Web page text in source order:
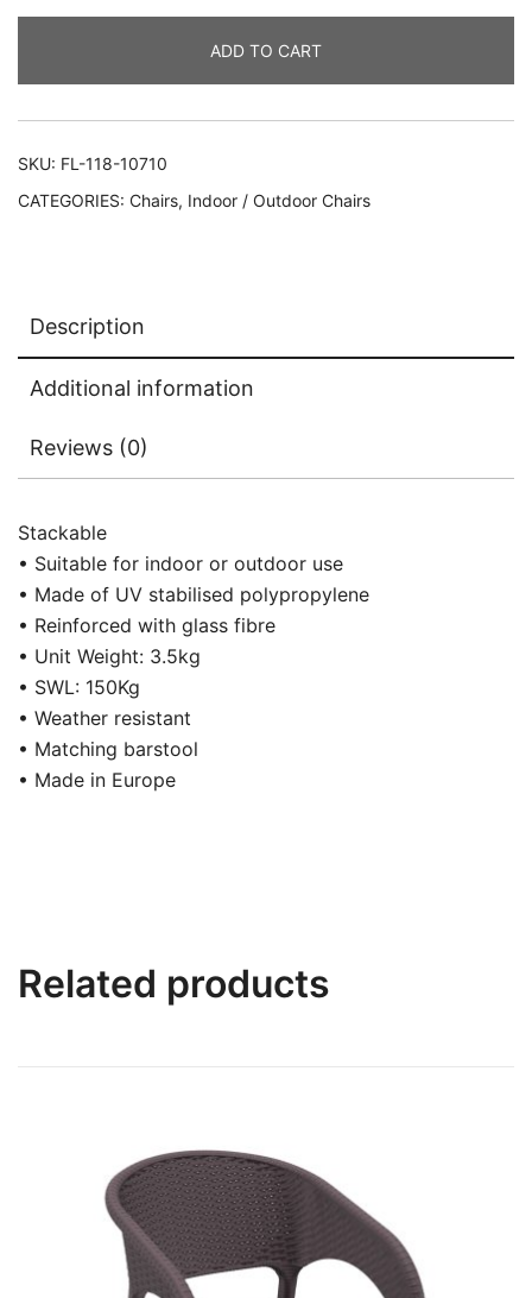
ADD TO CART
SKU: FL-118-10710
CATEGORIES: Chairs, Indoor / Outdoor Chairs
Description
Additional information
Reviews (0)
Stackable
• Suitable for indoor or outdoor use
• Made of UV stabilised polypropylene
• Reinforced with glass fibre
• Unit Weight: 3.5kg
• SWL: 150Kg
• Weather resistant
• Matching barstool
• Made in Europe
Related products